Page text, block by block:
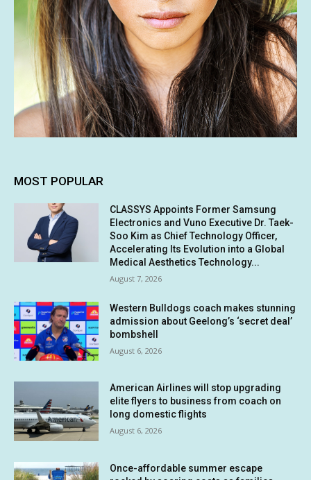
MOST POPULAR
CLASSYS Appoints Former Samsung
Electronics and Vuno Executive Dr. Taek-
Soo Kim as Chief Technology Officer,
Accelerating Its Evolution into a Global
Medical Aesthetics Technology...
August 7, 2026
Western Bulldogs coach makes stunning
admission about Geelong’s ‘secret deal’
bombshell
August 6, 2026
American Airlines will stop upgrading
elite flyers to business from coach on
long domestic flights
August 6, 2026
Once-affordable summer escape